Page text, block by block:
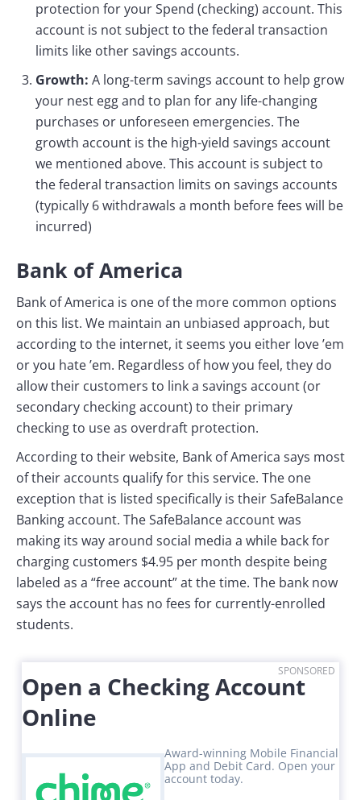
protection for your Spend (checking) account. This
account is not subject to the federal transaction
limits like other savings accounts.
Growth: A long-term savings account to help grow
your nest egg and to plan for any life-changing
purchases or unforeseen emergencies. The
growth account is the high-yield savings account
we mentioned above. This account is subject to
the federal transaction limits on savings accounts
(typically 6 withdrawals a month before fees will be
incurred)
Bank of America
Bank of America is one of the more common options
on this list. We maintain an unbiased approach, but
according to the internet, it seems you either love ’em
or you hate ’em. Regardless of how you feel, they do
allow their customers to link a savings account (or
secondary checking account) to their primary
checking to use as overdraft protection.
According to their website, Bank of America says most
of their accounts qualify for this service. The one
exception that is listed specifically is their SafeBalance
Banking account. The SafeBalance account was
making its way around social media a while back for
charging customers $4.95 per month despite being
labeled as a “free account” at the time. The bank now
says the account has no fees for currently-enrolled
students.
SPONSORED
Open a Checking Account
Online
Award-winning Mobile Financial
App and Debit Card. Open your
account today.